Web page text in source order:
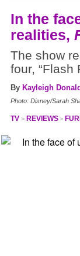
In the
realities,
The show
four, “Flash
By Kayleigh
Photo: Disney/Sarah
TV REVIEWS